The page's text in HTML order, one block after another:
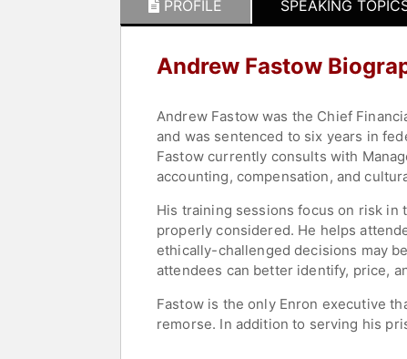
PROFILE SPEAKING
Andrew Fastow
Andrew Fastow was the Chief
and was sentenced to six years in
Fastow currently consults with
accounting, compensation, and
His training sessions focus on risk in
properly considered. He helps
ethically-challenged decisions may
attendees can better identify, price,
Fastow is the only Enron executive
remorse. In addition to serving his